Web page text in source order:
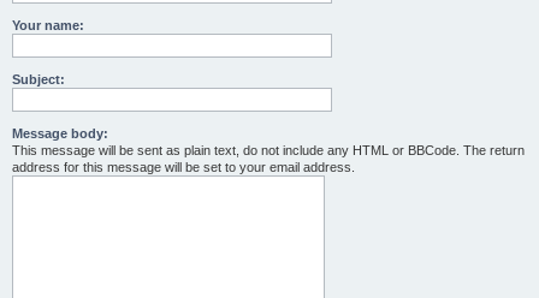
Your name:
Subject:
Message body:
This message will be sent as plain text, do not include any HTML or BBCode. The return
address for this message will be set to your email address.